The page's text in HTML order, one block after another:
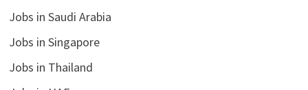
Jobs in Saudi Arabia
Jobs in Singapore
Jobs in Thailand